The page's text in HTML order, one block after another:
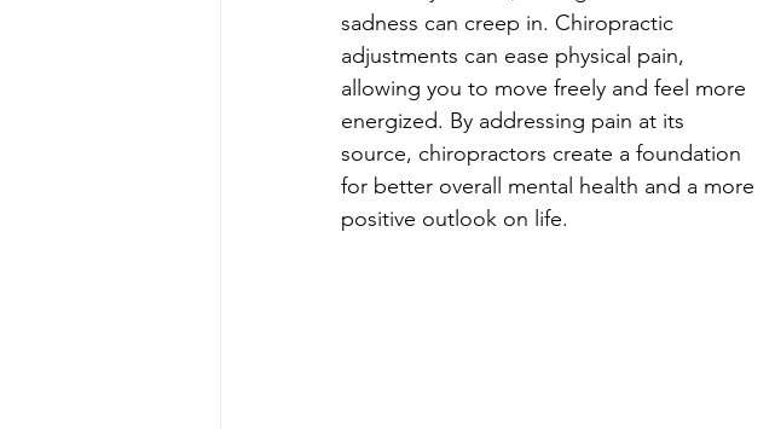
sadness can creep in. Chiropractic
adjustments can ease physical pain,
allowing you to move freely and feel more
energized. By addressing pain at its
source, chiropractors create a foundation
for better overall mental health and a more
positive outlook on life.